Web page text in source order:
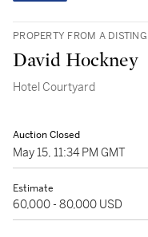
PROPERTY FROM A
David Hockney
Hotel Courtyard
Auction Closed
May 15, 11:34 PM GMT
Estimate
60,000 - 80,000 USD